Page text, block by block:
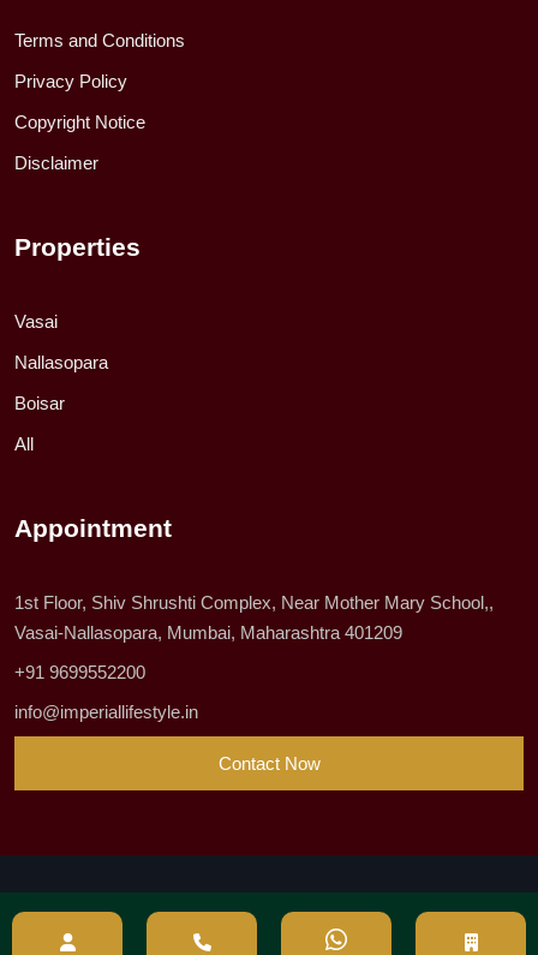
Terms and Conditions
Privacy Policy
Copyright Notice
Disclaimer
Properties
Vasai
Nallasopara
Boisar
All
Appointment
1st Floor, Shiv Shrushti Complex, Near Mother Mary School,,
Vasai-Nallasopara, Mumbai, Maharashtra 401209
+91 9699552200
info@imperiallifestyle.in
Contact Now
Privacy & Policy Site Map